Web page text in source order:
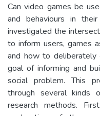
Can video games be
and behaviours in
investigated the
to inform users, games
and how to deliberately
goal of informing and
social problem. This
through several kinds
research methods.